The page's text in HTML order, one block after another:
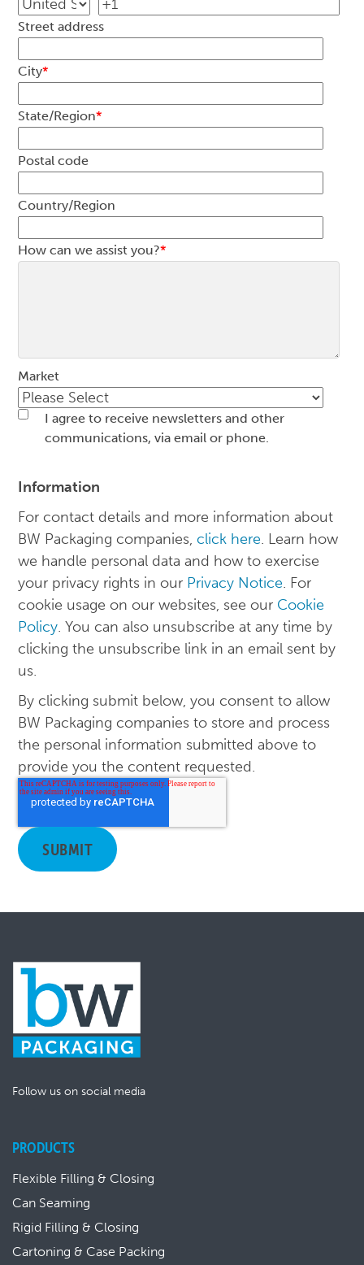
Street address
City*
State/Region*
Postal code
Country/Region
How can we assist you?*
Market
I agree to receive newsletters and other
communications, via email or phone.
Information
For contact details and more information about
BW Packaging companies,click here. Learn how
we handle personal data and how to exercise
your privacy rights in our Privacy Notice. For
cookie usage on our websites, see our Cookie
Policy. You can also unsubscribe at any time by
clicking the unsubscribe link in an email sent by
us.
By clicking submit below, you consent to allow
BW Packaging companies to store and process
the personal information submitted above to
provide you the content requested.
Follow us on social media
PRODUCTS
Flexible Filling & Closing
Can Seaming
Rigid Filling & Closing
Cartoning & Case Packing